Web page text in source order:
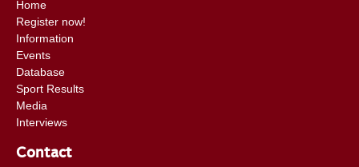
Home
Register now!
Information
Events
Database
Sport Results
Media
Interviews
Contact